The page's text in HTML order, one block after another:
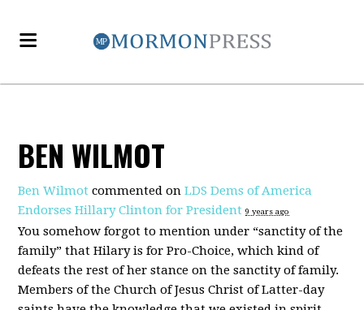
BEN WILMOT
Ben Wilmot commented onLDS Dems of America
Endorses Hillary Clinton for President 9 years ago
You somehow forgot to mention under “sanctity of the
family” that Hilary is for Pro-Choice, which kind of
defeats the rest of her stance on the sanctity of family.
Members of the Church of Jesus Christ of Latter-day